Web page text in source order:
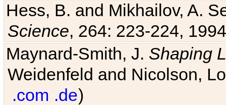
Hess, B. and Mikhailov, A.
Science, 264: 223-224,
Maynard-Smith, J. Shaping
Weidenfeld and Nicolson,
.com .de)